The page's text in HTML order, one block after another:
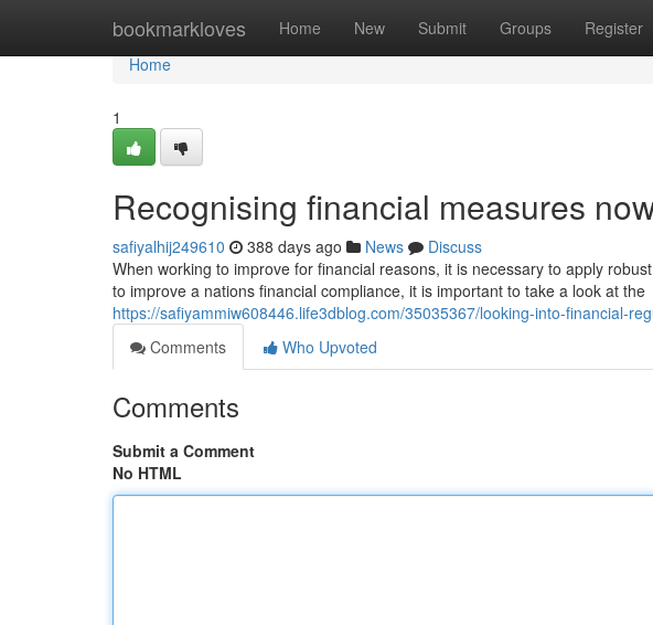
bookmarkloves Home New Submit Groups Register
Home
Home
1
Recognising financial measures
safiyalhij249610 388 days ago News
Discuss
When working to improve for financial reasons, it is necessary to apply
to improve a nations financial compliance, it is important to take a look at the
https://safiyammiw608446.life3dblog.com/35035367/looking-into-financial-
Comments
Who Upvoted
Comments
Submit a Comment
No HTML